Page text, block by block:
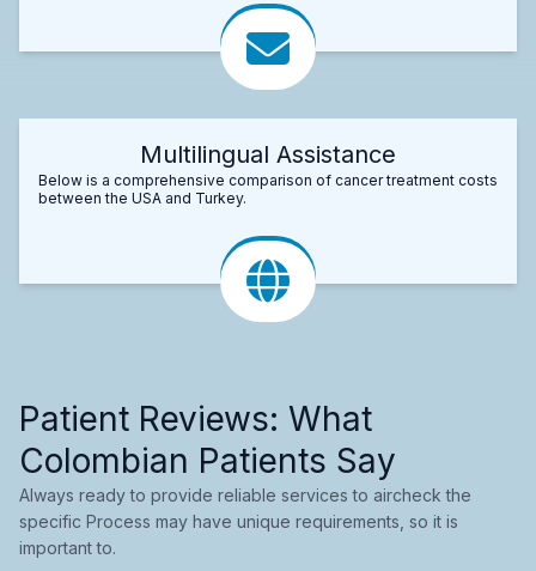
Multilingual Assistance
Below is a comprehensive comparison of cancer treatment costs
between the USA and Turkey.
Patient Reviews: What
Colombian Patients Say
Always ready to provide reliable services to aircheck the
specific Process may have unique requirements, so it is
important to.